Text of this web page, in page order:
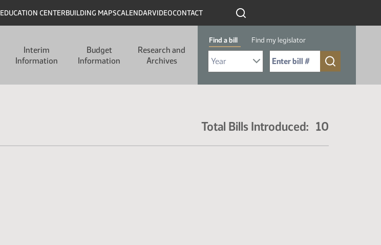
EDUCATION CENTERBUILDING MAPSCALENDARVIDEOCONTACT
Interim
Information
Budget
Information
Research and
Archives
Find a bill Find my legislator
Select Bill Year
Send me to Bill No. (for example: 9999):
Total Bills Introduced: 10